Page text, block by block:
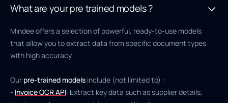
What are your pre trained models ?
Mindee offers a selection of powerful, ready-to-use models
that allow you to extract data from specific document types
with high accuracy.
Our pre-trained models include (not limited to) :
- Invoice OCR API: Extract key data such as supplier details,